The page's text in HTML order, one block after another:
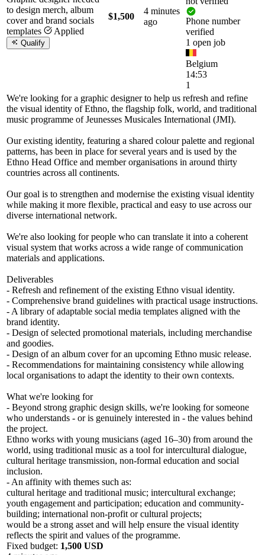
to design merch, album
cover and brand socials
templates
Applied
Qualify
$1,500
4 minutes
ago
Phone number
verified
1 open job
Belgium
14:53
1
We're looking for a graphic designer to help us refresh and refine
the visual identity of Ethno, the flagship folk, world, and traditional
music programme of Jeunesses Musicales International (JMI).
Our existing identity, featuring a shared colour palette and regional
patterns, has been in place for several years and is used by the
Ethno Head Office and member organisations in around thirty
countries across all continents.
Our goal is to strengthen and modernise the existing visual identity
while making it more flexible, practical and easy to use across our
diverse international network.
We're also looking for people who can translate it into a coherent
visual system that works across a wide range of communication
materials and applications.
Deliverables
- Refresh and refinement of the existing Ethno visual identity.
- Comprehensive brand guidelines with practical usage instructions.
- A library of adaptable social media templates aligned with the
brand identity.
- Design of selected promotional materials, including merchandise
and goodies.
- Design of an album cover for an upcoming Ethno music release.
- Recommendations for maintaining consistency while allowing
local organisations to adapt the identity to their own contexts.
What we're looking for
- Beyond strong graphic design skills, we're looking for someone
who understands - or is genuinely interested in - the values behind
the project.
Ethno works with young musicians (aged 16–30) from around the
world, using traditional music as a tool for intercultural dialogue,
cultural heritage transmission, non-formal education and social
inclusion.
- An affinity with themes such as:
cultural heritage and traditional music; intercultural exchange;
youth engagement and participation; education and community-
building; international non-profit or cultural projects;
would be a strong asset and will help ensure the visual identity
reflects the spirit and values of the programme.
Fixed budget: 1,500 USD